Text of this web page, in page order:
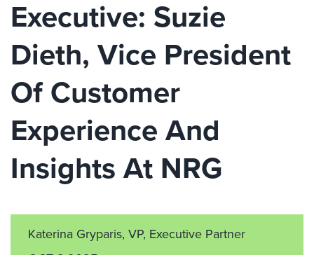
Executive: Suzie
Dieth, Vice President
Of Customer
Experience And
Insights At NRG
Katerina Gryparis, VP, Executive Partner